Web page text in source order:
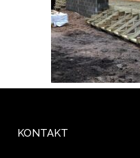
KONTAKT